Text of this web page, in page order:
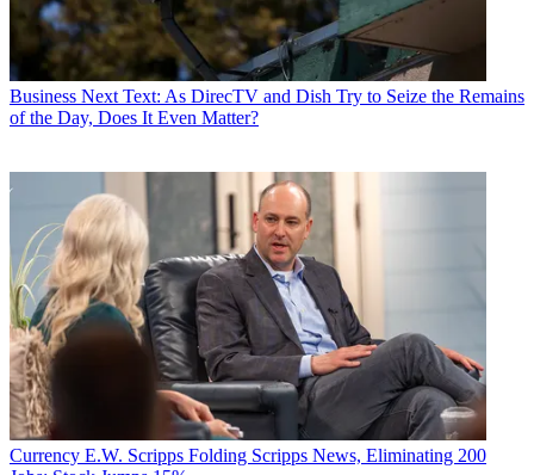
Business Next Text: As DirecTV and Dish Try to Seize the Remains
of the Day, Does It Even Matter?
Currency E.W. Scripps Folding Scripps News, Eliminating 200